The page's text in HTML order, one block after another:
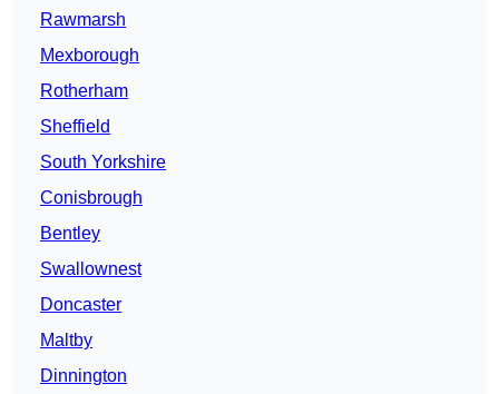
Rawmarsh
Mexborough
Rotherham
Sheffield
South Yorkshire
Conisbrough
Bentley
Swallownest
Doncaster
Maltby
Dinnington